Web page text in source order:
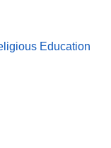
Education